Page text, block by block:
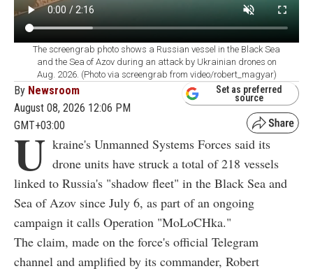
The screengrab photo shows a Russian vessel in the Black Sea
and the Sea of Azov during an attack by Ukrainian drones on
Aug. 2026. (Photo via screengrab from video/robert_magyar)
By Newsroom
August 08, 2026 12:06 PM
GMT+03:00
Set as preferred
source
U kraine's Unmanned Systems Forces said its
drone units have struck a total of 218 vessels
linked to Russia's "shadow fleet" in the Black Sea and
Sea of Azov since July 6, as part of an ongoing
campaign it calls Operation "MoLoCHka."
The claim, made on the force's official Telegram
channel and amplified by its commander, Robert